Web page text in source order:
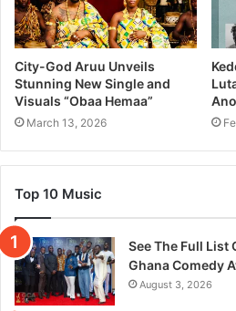
City-God Aruu Unveils
Stunning New Single and
Visuals “Obaa Hemaa”
March 13, 2026
Top 10 Music
See The Full List
Ghana Comedy
August 3, 2026